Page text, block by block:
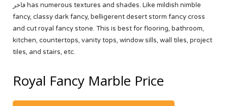
Botticino Cream
Venus White
فاخر has numerous textures and shades. Like mildish nimble
fancy, classy dark fancy, belligerent desert storm fancy cross
and cut royal fancy stone. This is best for flooring, bathroom,
kitchen, countertops, vanity tops, window sills, wall tiles, project
tiles, and stairs, etc.
Royal Fancy Marble Price